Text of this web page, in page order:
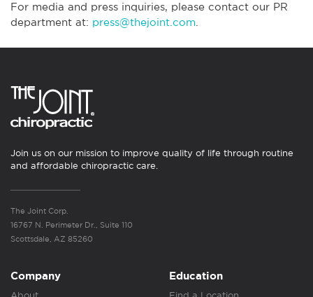
For media and press inquiries, please contact our PR
department at: press@thejoint.com
Join us on our mission to improve quality of life through routine
and affordable chiropractic care.
The Joint Corp.
16767 N. Perimeter Dr., Suite 110
Scottsdale, AZ 85260
Company Education